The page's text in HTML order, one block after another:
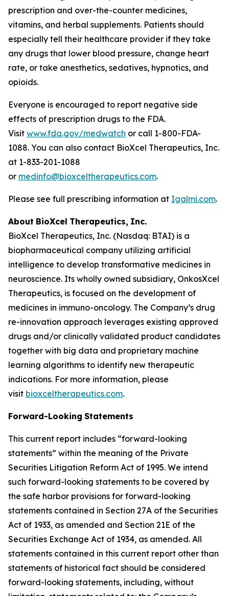
prescription and over-the-counter medicines,
vitamins, and herbal supplements. Patients should
especially tell their healthcare provider if they take
any drugs that lower blood pressure, change heart
rate, or take anesthetics, sedatives, hypnotics, and
opioids.
Everyone is encouraged to report negative side
effects of prescription drugs to the FDA.
Visit www.fda.gov/medwatch or call 1-800-FDA-
1088. You can also contact BioXcel Therapeutics, Inc.
at 1-833-201-1088
or medinfo@bioxceltherapeutics.com.
Please see full prescribing information at Igalmi.com.
About BioXcel Therapeutics, Inc.
BioXcel Therapeutics, Inc. (Nasdaq: BTAI) is a
biopharmaceutical company utilizing artificial
intelligence to develop transformative medicines in
neuroscience. Its wholly owned subsidiary, OnkosXcel
Therapeutics, is focused on the development of
medicines in immuno-oncology. The Company’s drug
re-innovation approach leverages existing approved
drugs and/or clinically validated product candidates
together with big data and proprietary machine
learning algorithms to identify new therapeutic
indications. For more information, please
visit bioxceltherapeutics.com.
Forward-Looking Statements
This current report includes “forward-looking
statements” within the meaning of the Private
Securities Litigation Reform Act of 1995. We intend
such forward-looking statements to be covered by
the safe harbor provisions for forward-looking
statements contained in Section 27A of the Securities
Act of 1933, as amended and Section 21E of the
Securities Exchange Act of 1934, as amended. All
statements contained in this current report other than
statements of historical fact should be considered
forward-looking statements, including, without